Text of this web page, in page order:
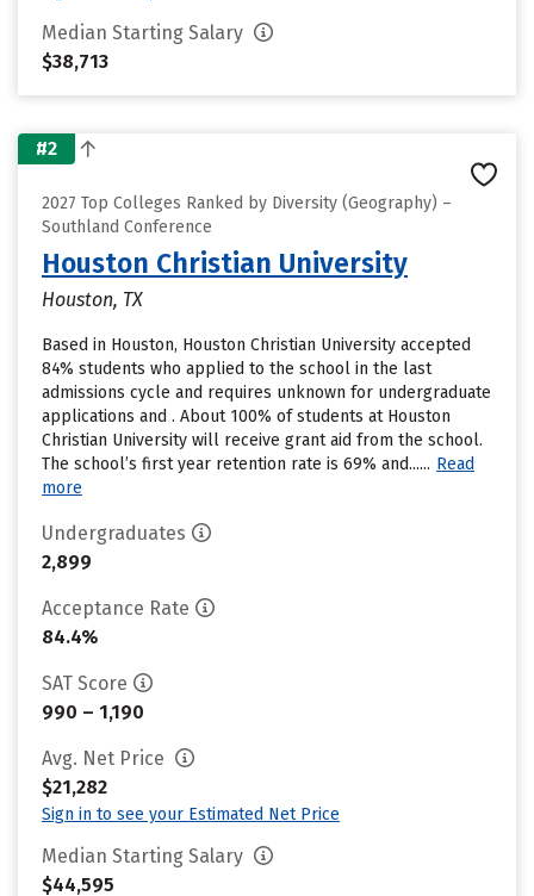
Median Starting Salary
$38,713
#2
2027 Top Colleges Ranked by Diversity (Geography) –
Southland Conference
Houston Christian University
Houston, TX
Based in Houston, Houston Christian University accepted
84% students who applied to the school in the last
admissions cycle and requires unknown for undergraduate
applications and . About 100% of students at Houston
Christian University will receive grant aid from the school.
The school’s first year retention rate is 69% and...... Read
more
Undergraduates
2,899
Acceptance Rate
84.4%
SAT Score
990 – 1,190
Avg. Net Price
$21,282
Sign in to see your Estimated Net Price
Median Starting Salary
$44,595